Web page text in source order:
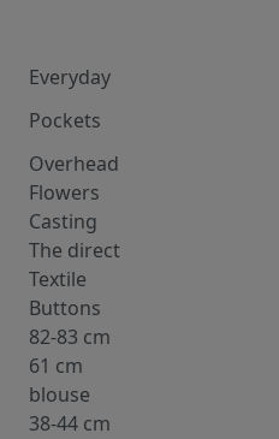
Everyday
Pockets
Overhead
Flowers
Casting
The direct
Textile
Buttons
82-83 cm
61 cm
blouse
38-44 cm